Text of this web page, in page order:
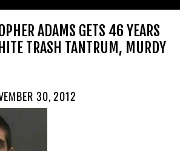
ADAMS GETS 46 YEARS
TRASH TANTRUM, MURDY
30, 2012